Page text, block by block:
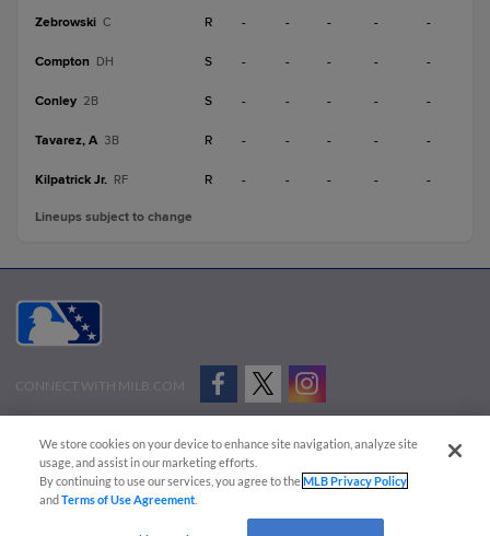
Zebrowski C R - - - - -
Compton DH S - - - - -
Conley 2B S - - - - -
Tavarez, A 3B R - - - - -
Kilpatrick Jr. RF R - - - - -
Lineups subject to change
CONNECT WITH MILB.COM
Advertise on Our Digital Platforms
Cookies Settings
Copyright ©
2026 Minor League Baseball.
Minor League Baseball trademarks and copyrights are the property of Minor League Baseball.
We store cookies on your device to enhance site navigation, analyze site
usage, and assist in our marketing efforts.
By continuing to use our services, you agree to theMLB Privacy Policy
andTerms of Use Agreement